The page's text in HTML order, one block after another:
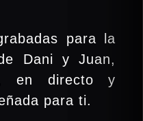
para la
Dani y Juan,
en directo y
para ti.